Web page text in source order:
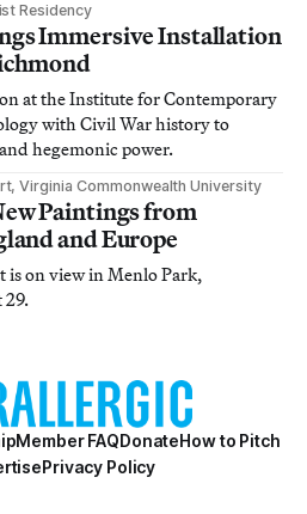
Residency
Immersive Installation
at the Institute for Contemporary
with Civil War history to
hegemonic power.
Virginia Commonwealth University
Paintings from
and Europe
is on view in Menlo Park,
29.
Member FAQDonateHow to Pitch
Privacy Policy